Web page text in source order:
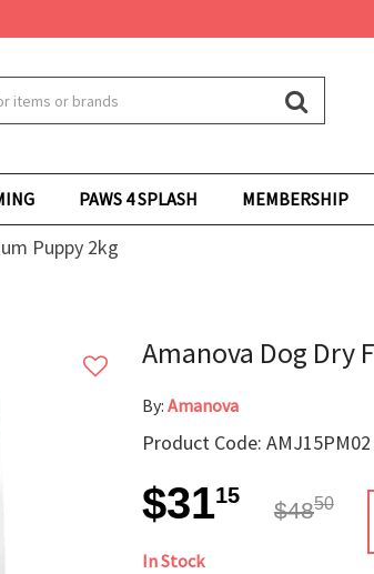
PAWS 4 SPLASH MEMBERSHIP
Puppy 2kg
Amanova Dog Dry
By: Amanova
Product Code: AMJ15PM02
$3115
$4850
In Stock